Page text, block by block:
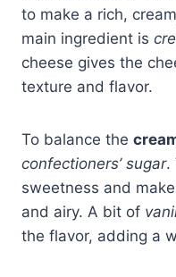
to make a rich,
main ingredient is
cheese gives the
texture and flavor.
To balance the
confectioners’ sugar.
sweetness and
and airy. A bit of
the flavor, adding a